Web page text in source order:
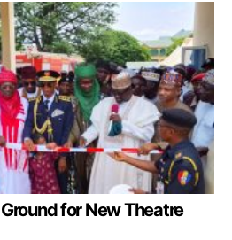
for New Theatre